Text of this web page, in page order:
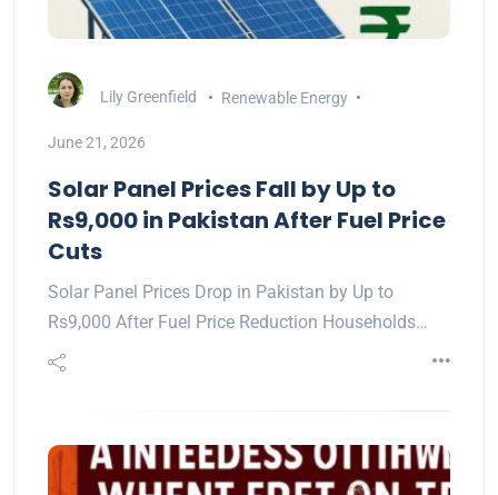
Lily Greenfield Renewable Energy
June 21, 2026
Solar Panel Prices Fall by Up to
Rs9,000 in Pakistan After Fuel Price
Cuts
Solar Panel Prices Drop in Pakistan by Up to
Rs9,000 After Fuel Price Reduction Households…